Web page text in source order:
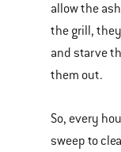
allow the
the grill,
and starve
them out.
So, every
sweep to